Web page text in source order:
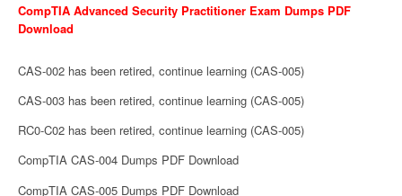
CompTIA Advanced Security Practitioner Exam Dumps PDF
Download
CAS-002 has been retired, continue learning (CAS-005)
CAS-003 has been retired, continue learning (CAS-005)
RC0-C02 has been retired, continue learning (CAS-005)
CompTIA CAS-004 Dumps PDF Download
CompTIA CAS-005 Dumps PDF Download